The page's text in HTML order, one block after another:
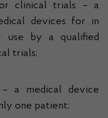
clinical trials – a
devices for in
use by a qualified
trials;
– a medical device
one patient;